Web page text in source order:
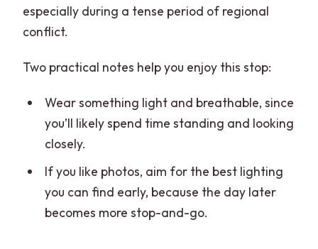
especially during a tense period of regional
conflict.
Two practical notes help you enjoy this stop:
Wear something light and breathable, since
you’ll likely spend time standing and looking
closely.
If you like photos, aim for the best lighting
you can find early, because the day later
becomes more stop-and-go.